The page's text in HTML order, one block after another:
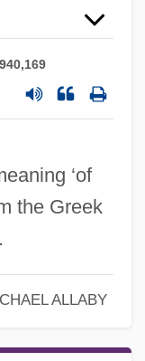
‘of
the Greek
ALLABY